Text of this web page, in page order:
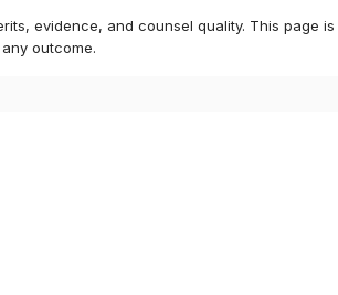
evidence, and counsel quality. This page
outcome.